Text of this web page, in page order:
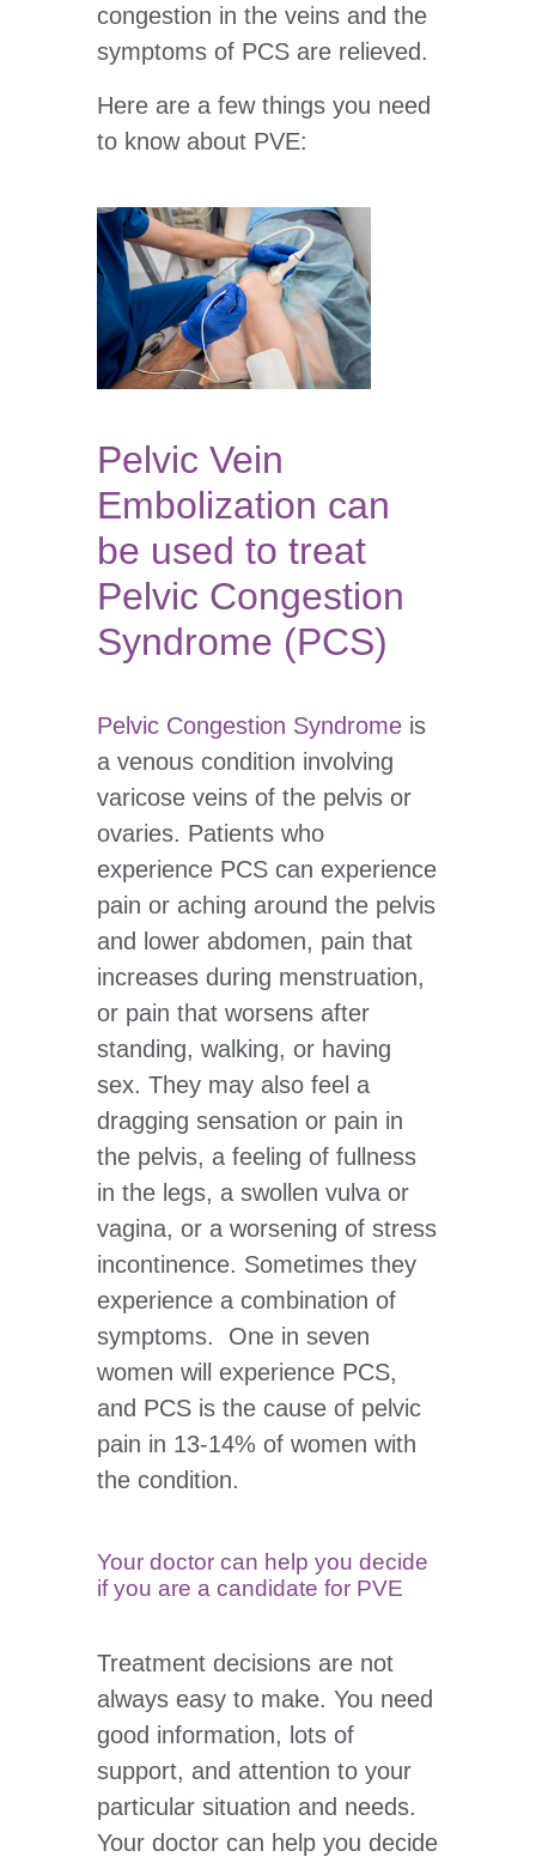
congestion in the veins and the
symptoms of PCS are relieved.
Here are a few things you need
to know about PVE:
Pelvic Vein
Embolization can
be used to treat
Pelvic Congestion
Syndrome (PCS)
Pelvic Congestion Syndromeis
a venous condition involving
varicose veins of the pelvis or
ovaries. Patients who
experience PCS can experience
pain or aching around the pelvis
and lower abdomen, pain that
increases during menstruation,
or pain that worsens after
standing, walking, or having
sex. They may also feel a
dragging sensation or pain in
the pelvis, a feeling of fullness
in the legs, a swollen vulva or
vagina, or a worsening of stress
incontinence. Sometimes they
experience a combination of
symptoms. One in seven
women will experience PCS,
and PCS is the cause of pelvic
pain in 13-14% of women with
the condition.
Your doctor can help you decide
if you are a candidate for PVE
Treatment decisions are not
always easy to make. You need
good information, lots of
support, and attention to your
particular situation and needs.
Your doctor can help you decide